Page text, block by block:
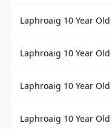
Laphroaig 10 Year
Laphroaig 10 Year Old Cask
Laphroaig 10 Year Old Cask
Laphroaig 10 Year Old Cask